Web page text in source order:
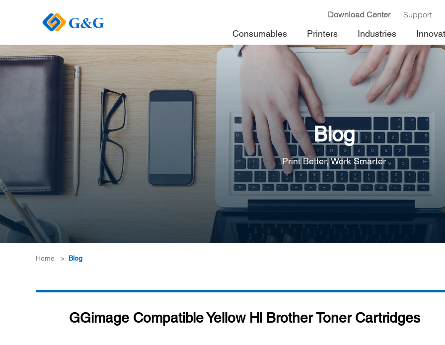
Download Center Support
Consumables Printers Industries
Blog
Print Better, Work Smarter
Home > Blog
GGimage Compatible Yellow Hl Brother Toner Cartridges